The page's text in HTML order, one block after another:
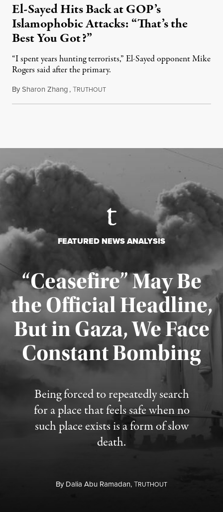
El-Sayed Hits Back at GOP’s
Islamophobic Attacks: “That’s the
Best You Got?”
“I spent years hunting terrorists,” El-Sayed opponent Mike
Rogers said after the primary.
BySharon Zhang,TRUTHOUTAugust 5, 2026
FEATURED NEWS ANALYSIS
“Ceasefire” May Be
the Official Headline,
But in Gaza, We Face
Constant Bombing
Being forced to repeatedly search
for a place that feels safe when no
such place exists is a form of slow
death.
ByDalia Abu Ramadan,TRUTHOUT
Published August 4, 2026